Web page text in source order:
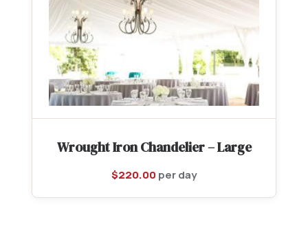
Wrought Iron Chandelier – Large
$220.00 per day